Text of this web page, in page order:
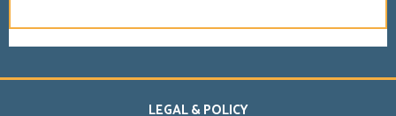
LEGAL & POLICY